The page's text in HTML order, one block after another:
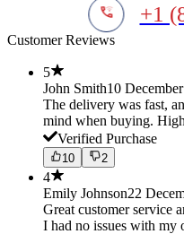
+1
Customer Reviews
5
John Smith10
The delivery was fast,
mind when buying.
Verified Purchase
10 2
4
Emily Johnson22
Great customer service
I had no issues with my